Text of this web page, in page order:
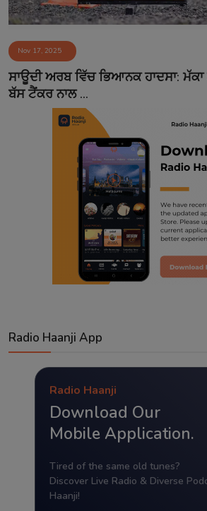
Matrimonial
Event
Contact
Nov 17, 2025
ਸਾਊਦੀ ਅਰਬ ਵਿੱਚ ਭਿਆਨਕ ਹਾਦਸਾ: ਮੱਕਾ
ਬੱਸ ਟੈਂਕਰ ਨਾਲ ...
Radio Haanji App
Radio Haanji
Download Our
Mobile Application.
Tired of the same old tunes?
Discover Live Radio & Diverse
Haanji!